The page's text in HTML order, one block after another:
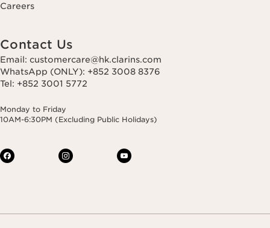
Careers
Contact Us
Email: customercare@hk.clarins.com
WhatsApp (ONLY): +852 3008 8376
Tel: +852 3001 5772
Monday to Friday
10AM-6:30PM (Excluding Public Holidays)